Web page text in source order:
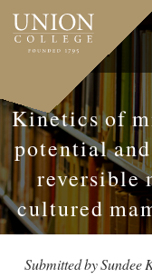
Skip
main
Kinetics of
potential
reversible
cultured
Submitted bySundee